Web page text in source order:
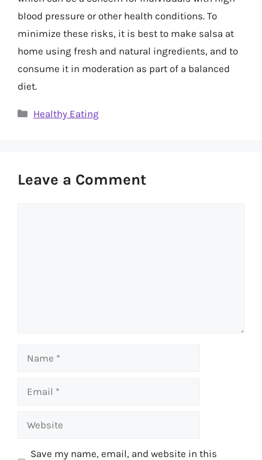
blood pressure or other health conditions. To
minimize these risks, it is best to make salsa at
home using fresh and natural ingredients, and to
consume it in moderation as part of a balanced
diet.
Categories
Healthy Eating
Leave a Comment
Name
Email
Website
Save my name, email, and website in this